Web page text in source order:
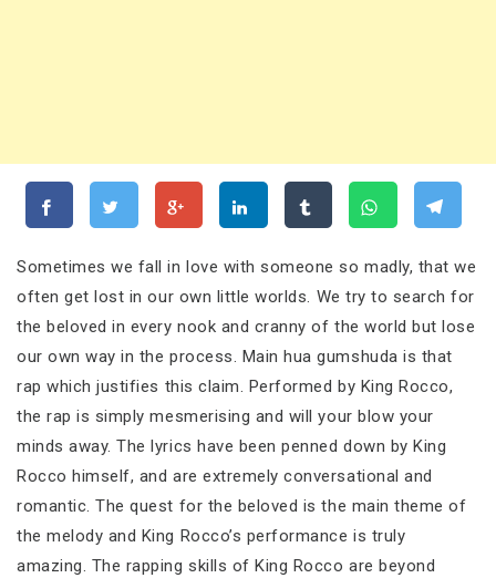
Sometimes we fall in love with someone so madly, that we
often get lost in our own little worlds. We try to search for
the beloved in every nook and cranny of the world but lose
our own way in the process. Main hua gumshuda is that
rap which justifies this claim. Performed by King Rocco,
the rap is simply mesmerising and will your blow your
minds away. The lyrics have been penned down by King
Rocco himself, and are extremely conversational and
romantic. The quest for the beloved is the main theme of
the melody and King Rocco’s performance is truly
amazing. The rapping skills of King Rocco are beyond